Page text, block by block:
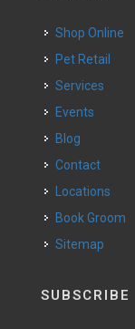
Shop Online
Pet Retail
Services
Events
Blog
Contact
Locations
Book Groom
Sitemap
SUBSCRIBE